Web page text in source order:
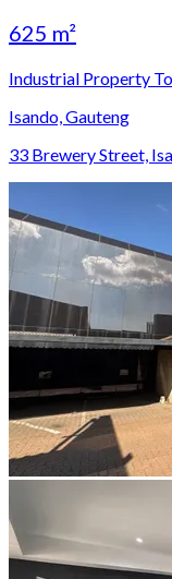
625 m²
Industrial Property
Isando, Gauteng
33 Brewery Street,